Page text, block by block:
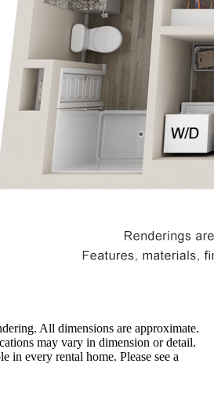
All dimensions are approximate.
may vary in dimension or detail.
in every rental home. Please see a